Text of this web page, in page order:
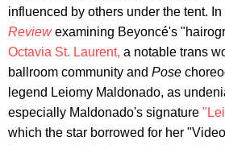
influenced by others under the tent.
Reviewexamining Beyoncé's
Octavia St. Laurent, a notable trans
ballroom community and Pose
legend Leiomy Maldonado, as
especially Maldonado's signature
which the star borrowed for her